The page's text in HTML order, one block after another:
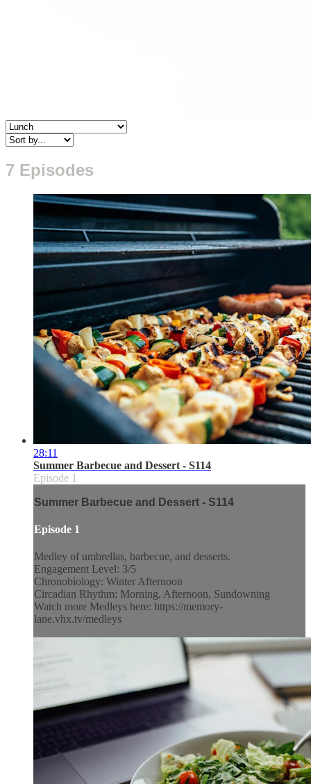
7 Episodes
28:11
Summer Barbecue and Dessert - S114
Episode 1
Summer Barbecue and Dessert - S114
Episode 1
Medley of umbrellas, barbecue, and desserts.
Engagement Level: 3/5
Chronobiology: Winter Afternoon
Circadian Rhythm: Morning, Afternoon, Sundowning
Watch more Medleys here: https://memory-
lane.vhx.tv/medleys